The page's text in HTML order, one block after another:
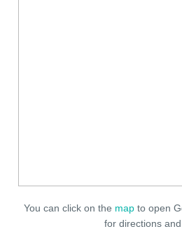
You can click on the map to open
for directions